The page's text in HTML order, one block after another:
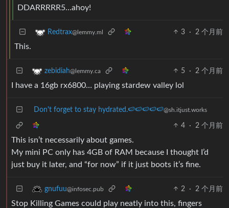
DDARRRRR5…ahoy!
Redtrax@lemmy.ml 3 · 2 个月前
This.
zebidiah@lemmy.ca 5 · 2 个月前
I have a 16gb rx6800… playing stardew valley lol
Don't forget to stay hydrated.🍉🍉🍉🍉🍉@sh.itjust.works
4 · 2 个月前
This isn’t necessarily about games.
My mini PC only has 4GB of RAM because I thought I’d
just buy it later, and “for now” if it just boots it’s fine.
gnufuu@infosec.pub 2 · 2 个月前
Stop Killing Games could play neatly into this, fingers